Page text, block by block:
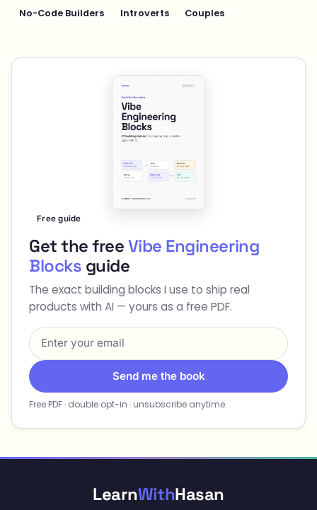
No-Code Builders
Introverts Couples
Free guide
Get the freeVibe Engineering
Blocks guide
The exact building blocks I use to ship real
products with AI — yours as a free PDF.
Send me the book
Free PDF · double opt-in · unsubscribe anytime.
LearnWithHasan